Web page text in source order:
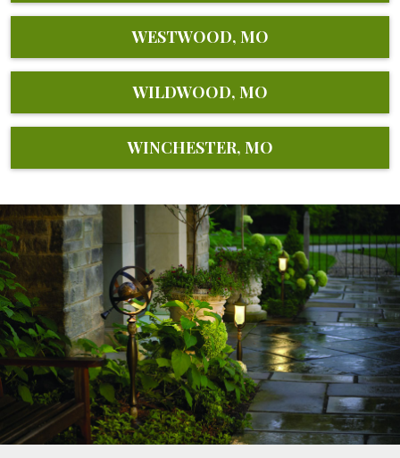
WESTWOOD, MO
WILDWOOD, MO
WINCHESTER, MO